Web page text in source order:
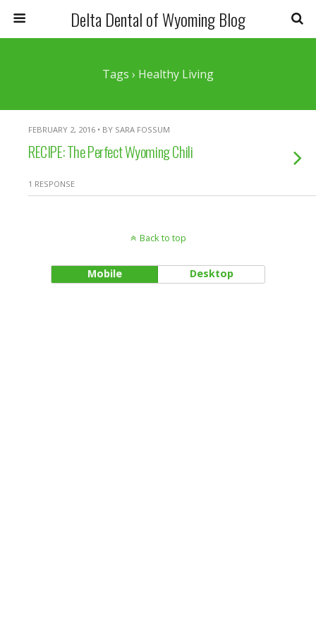
Delta Dental of Wyoming Blog
Tags › Healthy Living
FEBRUARY 2, 2016 • BY SARA FOSSUM
RECIPE: The Perfect Wyoming Chili
1 RESPONSE
Back to top
Mobile Desktop